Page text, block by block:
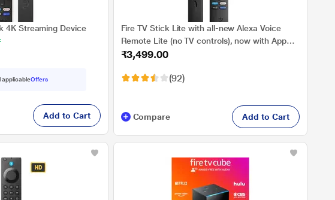
4K Streaming Device
applicableOffers
Add to Cart
Fire TV Stick Lite with all-new Alexa Voice
Remote Lite (no TV controls), now with App
controls, 2022 release
₹3,499.00
(92)
Compare Add to Cart